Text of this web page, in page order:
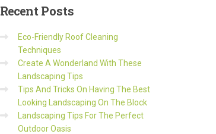
RecentPosts
Eco-Friendly Roof Cleaning
Techniques
Create A Wonderland With These
Landscaping Tips
Tips And Tricks On Having The Best
Looking Landscaping On The Block
Landscaping Tips For The Perfect
Outdoor Oasis